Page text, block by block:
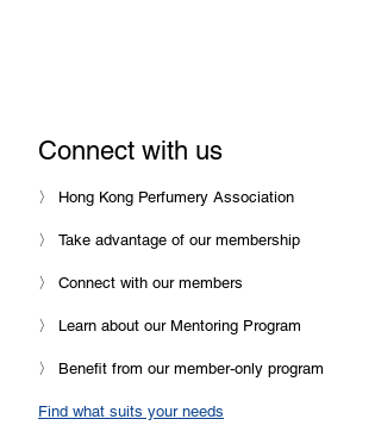
Connect with us
〉 Hong Kong Perfumery Association
〉 Take advantage of our membership
〉 Connect with our members
〉 Learn about our Mentoring Program
〉 Benefit from our member-only program
Find what suits your needs